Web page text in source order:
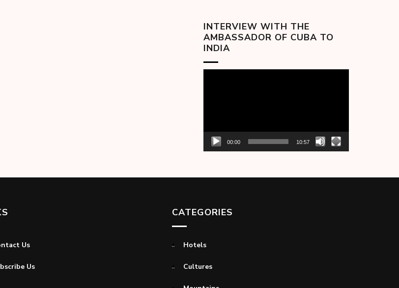
INTERVIEW WITH THE
AMBASSADOR OF CUBA TO
INDIA
00:00 10:57
Us
Us
CATEGORIES
Hotels
Cultures